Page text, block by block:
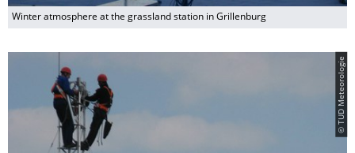
Winter atmosphere at the grassland station in Grillenburg
© TUD Meteorologie